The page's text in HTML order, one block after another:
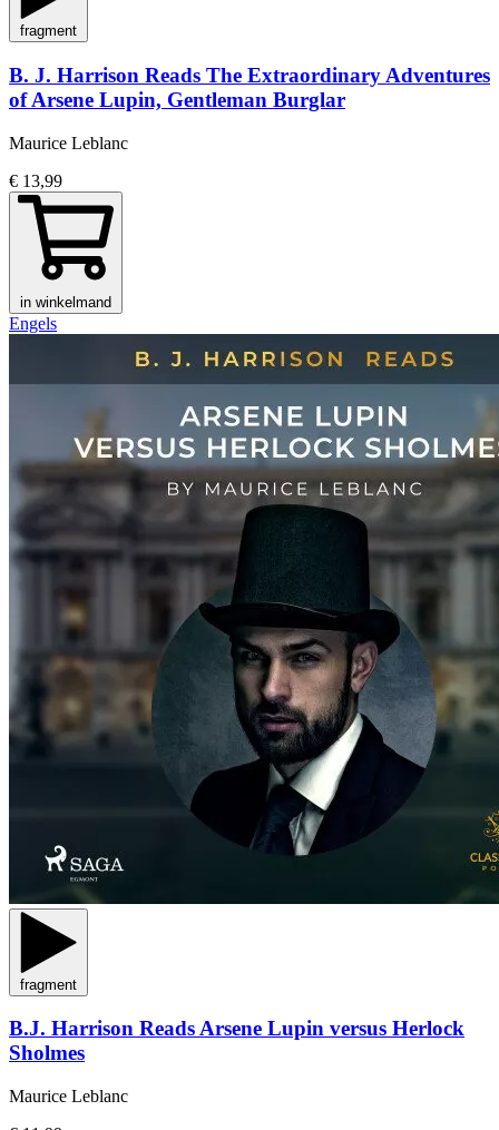
fragment
B. J. Harrison Reads The Extraordinary Adventures
of Arsene Lupin, Gentleman Burglar
Maurice Leblanc
€ 13,99
in winkelmand
Engels
fragment
B.J. Harrison Reads Arsene Lupin versus Herlock
Sholmes
Maurice Leblanc